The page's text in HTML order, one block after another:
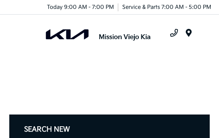
Today 9:00 AM - 7:00 PM Service & Parts 7:00 AM - 5:00 PM
SEARCH NEW